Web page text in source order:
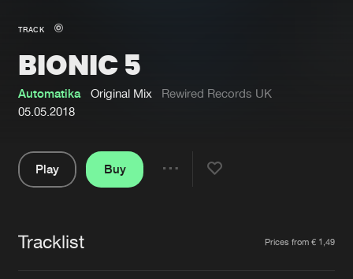
New in
Interviews
Blog
About us
Advertising
Login
Forgot password
TRACK
BIONIC 5
Automatika Original Mix
Rewired Records UK
05.05.2018
Play
Buy
Tracklist Prices from € 1,49